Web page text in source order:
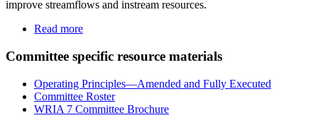
improve streamflows and instream resources.
Read more
Committee specific resource materials
Operating Principles—Amended and Fully Executed
Committee Roster
WRIA 7 Committee Brochure